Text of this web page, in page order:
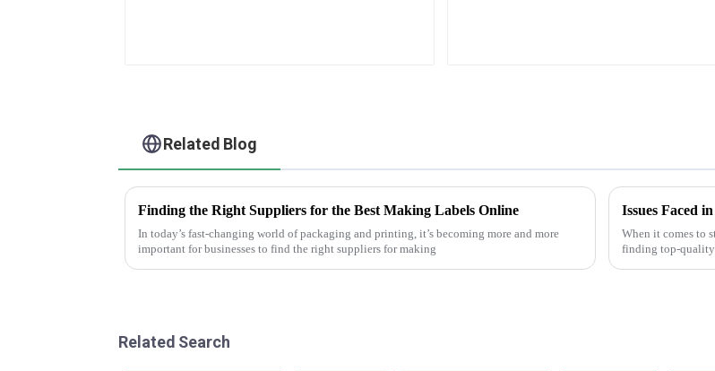
Related Blog
Finding the Right Suppliers for the Best Making Labels Online
In today’s fast-changing world of packaging and printing, it’s becoming more and more
important for businesses to find the right suppliers for making
Issues Faced
When it comes to
finding top-quality
Related Search